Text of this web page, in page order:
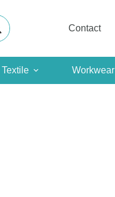
Contact
Textile Workwear